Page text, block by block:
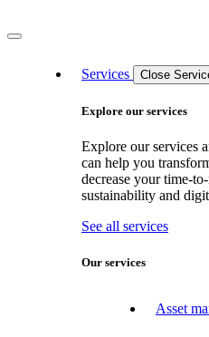
Services Close
Explore our services
Explore our services
can help you
decrease your time-
sustainability and
See all services
Our services
Asset